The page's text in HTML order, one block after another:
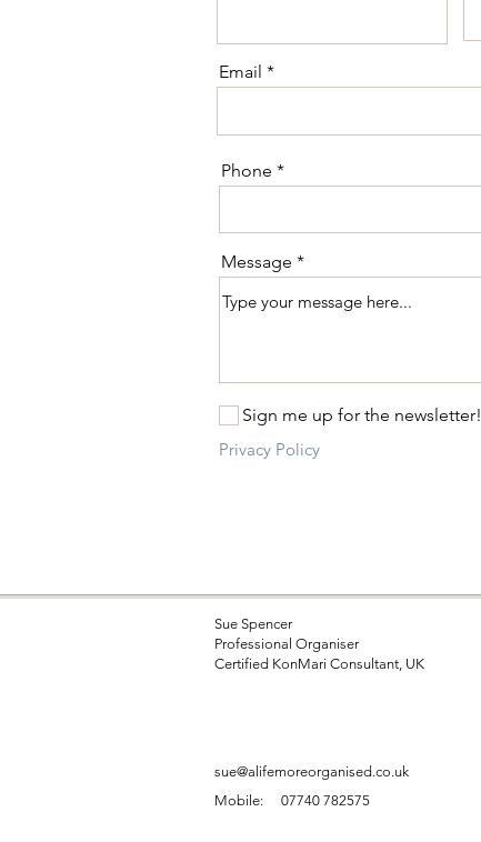
Email
Phone
Message
Sign me up for the newsletter!
Privacy Policy
Sue Spencer
Professional Organiser
Certified KonMari Consultant, UK
sue@alifemoreorganised.co.uk
Mobile:
07740 782575